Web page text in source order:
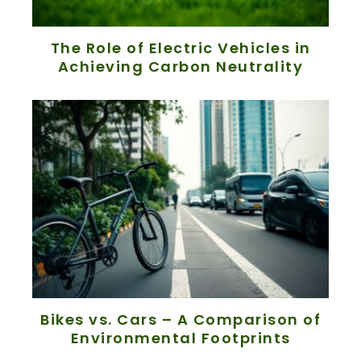
The Role of Electric Vehicles in
Achieving Carbon Neutrality
Bikes vs. Cars – A Comparison of
Environmental Footprints